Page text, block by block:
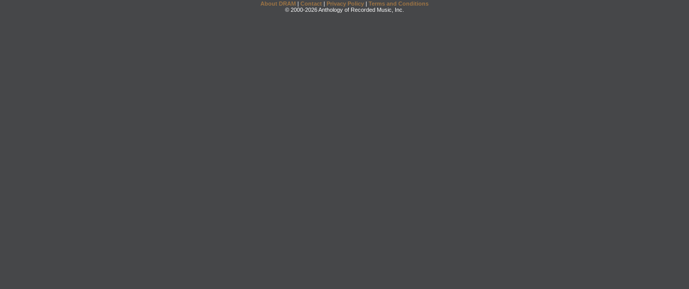
About DRAM | Contact | Privacy Policy | Terms and Conditions
© 2000-2026 Anthology of Recorded Music, Inc.